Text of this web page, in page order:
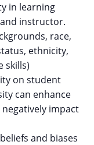
in learning
instructor.
race,
ethnicity,
skills)
on student
can enhance
impact
and biases